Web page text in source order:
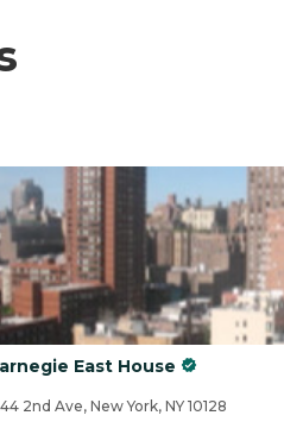
East House
2nd Ave, New York, NY 10128